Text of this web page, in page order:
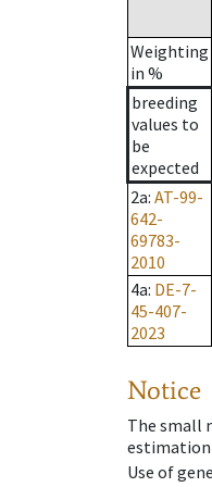
Weighting
in %
breeding
values to
be
expected
2a: AT-99-
642-
69783-
2010
4a: DE-7-
45-407-
2023
Notice
The small
estimation
Use of